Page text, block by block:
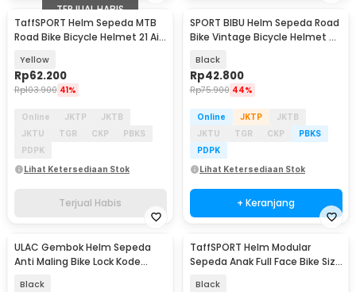
TERJUAL HABIS
TaffSPORT Helm Sepeda MTB
Road Bike Bicycle Helmet 21 Air
Yellow
Rp62.200
Rp103.900 41%
Online JKTP
JKTB
JKTU
TGR CKP
PBKS
PDPK
Lihat Ketersediaan Stok
Terjual Habis
SPORT BIBU Helm Sepeda Road
Bike Vintage Bicycle Helmet 4
Black
Rp42.800
Rp75.900 44%
Online JKTP
JKTB
JKTU
TGR CKP
PBKS
PDPK
Lihat Ketersediaan Stok
+ Keranjang
ULAC Gembok Helm Sepeda
Anti Maling Bike Lock Kode
Black
TaffSPORT Helm Modular
Sepeda Anak Full Face Bike Size
Black